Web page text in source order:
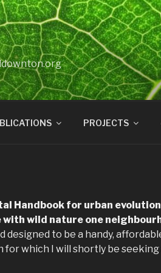
PROJECTS
Handbook for urban
with wild nature one
designed to be a handy,
for which I will shortly be seeking